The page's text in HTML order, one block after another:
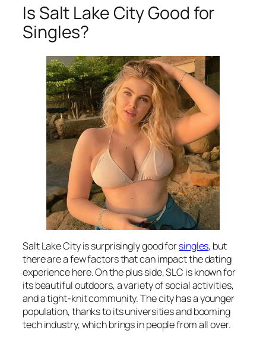
Is Salt Lake City Good for
Singles?
Salt Lake City is surprisingly good forsingles, but
there are a few factors that can impact the dating
experience here. On the plus side, SLC is known for
its beautiful outdoors, a variety of social activities,
and a tight-knit community. The city has a younger
population, thanks to its universities and booming
tech industry, which brings in people from all over.